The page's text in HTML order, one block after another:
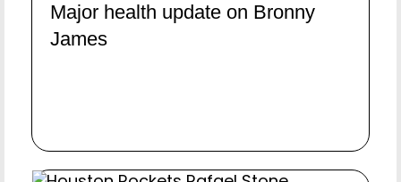
Major health update on Bronny
James